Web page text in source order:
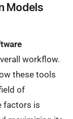
Models
workflow.
these tools
of
factors is